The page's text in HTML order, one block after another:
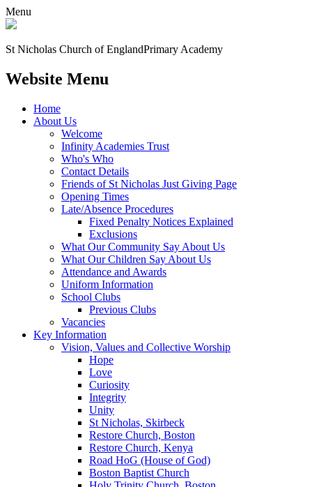
Menu
St Nicholas Church of EnglandPrimary Academy
Website Menu
Home
About Us
Welcome
Infinity Academies Trust
Who's Who
Contact Details
Friends of St Nicholas Just Giving Page
Opening Times
Late/Absence Procedures
Fixed Penalty Notices Explained
Exclusions
What Our Community Say About Us
What Our Children Say About Us
Attendance and Awards
Uniform Information
School Clubs
Previous Clubs
Vacancies
Key Information
Vision, Values and Collective Worship
Hope
Love
Curiosity
Integrity
Unity
St Nicholas, Skirbeck
Restore Church, Boston
Restore Church, Kenya
Road HoG (House of God)
Boston Baptist Church